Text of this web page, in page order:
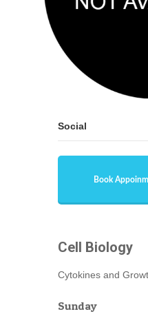
Social
Book
Cell Biology
Cytokines and
Sunday